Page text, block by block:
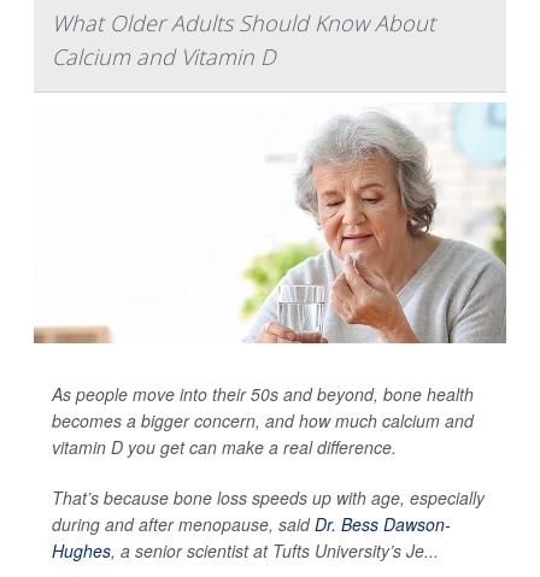
What Older Adults Should Know About
Calcium and Vitamin D
As people move into their 50s and beyond, bone health
becomes a bigger concern, and how much calcium and
vitamin D you get can make a real difference.
That’s because bone loss speeds up with age, especially
during and after menopause, saidDr. Bess Dawson-
Hughes, a senior scientist at Tufts University’s Je...